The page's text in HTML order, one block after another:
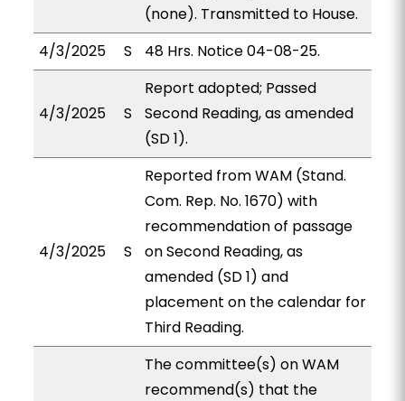
(none). Transmitted to House.
4/3/2025
S 48 Hrs. Notice 04-08-25.
4/3/2025 S
Report adopted; Passed
Second Reading, as amended
(SD 1).
4/3/2025 S
Reported from WAM (Stand.
Com. Rep. No. 1670) with
recommendation of passage
on Second Reading, as
amended (SD 1) and
placement on the calendar for
Third Reading.
The committee(s) on WAM
recommend(s) that the